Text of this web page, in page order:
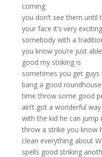
coming
you don’t see them until
your face it’s very
somebody with a
you know you’re just
good my striking is
sometimes you get
bang a good
time throw some good
ain’t got a wonderful
with the kid he can jump
throw a strike you know
clean everything about
spells good striking